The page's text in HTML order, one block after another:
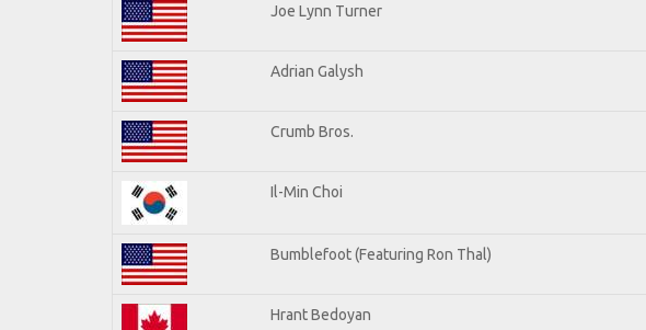
Joe Lynn Turner
Adrian Galysh
Crumb Bros.
Il-Min Choi
Bumblefoot (Featuring Ron Thal)
Hrant Bedoyan